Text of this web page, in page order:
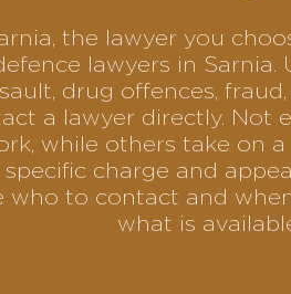
the lawyer you
lawyers in
drug offences,
a lawyer directly. Not
while others take on
charge and
who to contact and
what is